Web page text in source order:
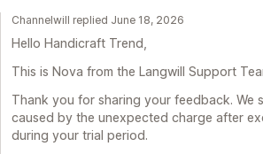
Channelwill replied June 18, 2026
Hello Handicraft Trend,
This is Nova from the Langwill Support
Thank you for sharing your feedback.
caused by the unexpected charge after
during your trial period.